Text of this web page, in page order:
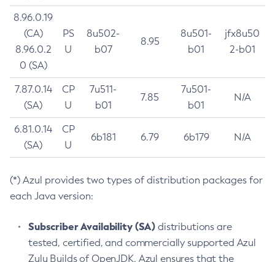
8.96.0.19
(CA)
8.96.0.2
0 (SA)
PS
U
8u502-
b07
8.95
8u501-
b01
jfx8u50
2-b01
7.87.0.14
(SA)
CP
U
7u511-
b01
7.85
7u501-
b01
N/A
6.81.0.14
(SA)
CP
U
6b181 6.79 6b179 N/A
(*) Azul provides two types of distribution packages for
each Java version:
Subscriber Availability (SA) distributions are
tested, certified, and commercially supported Azul
Zulu Builds of OpenJDK. Azul ensures that the